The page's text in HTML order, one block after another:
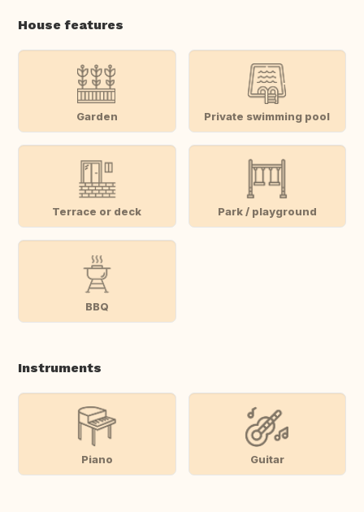
House features
Garden Private swimming pool
Terrace or deck Park / playground
BBQ
Instruments
Piano Guitar